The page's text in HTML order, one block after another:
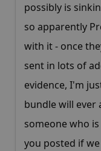
possibly is
so apparently
with it - once
sent in lots of
evidence, I'm
bundle will ever
someone who
you posted if